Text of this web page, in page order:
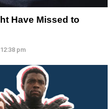
Have Missed to
pm